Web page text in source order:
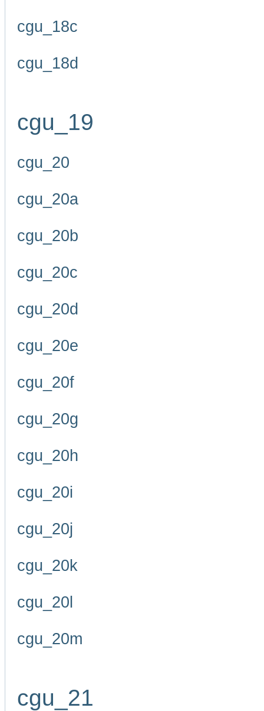
cgu_18c
cgu_18d
cgu_19
cgu_20
cgu_20a
cgu_20b
cgu_20c
cgu_20d
cgu_20e
cgu_20f
cgu_20g
cgu_20h
cgu_20i
cgu_20j
cgu_20k
cgu_20l
cgu_20m
cgu_21